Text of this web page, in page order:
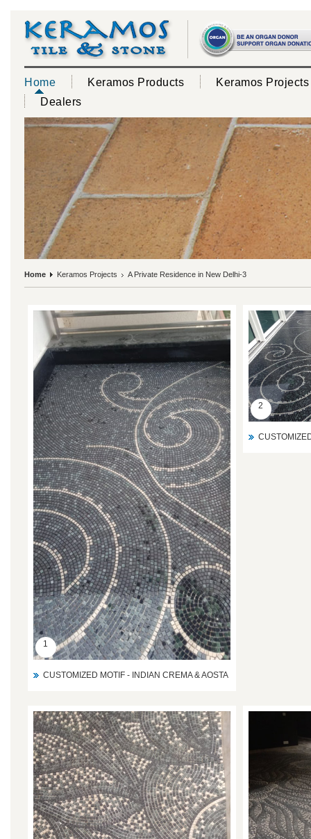
Home Keramos Products
Keramos Projects
Dealers
Home Keramos Projects A Private Residence in New Delhi-3
1
CUSTOMIZED MOTIF - INDIAN CREMA & AOSTA
2